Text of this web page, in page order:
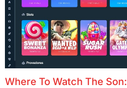
Where To Watch The Son: